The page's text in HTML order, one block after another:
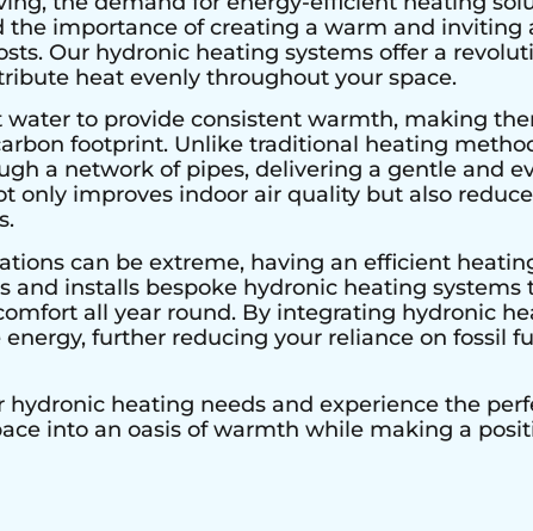
the importance of creating a warm and inviting
Our hydronic heating systems offer a
heat evenly throughout your space.
to provide consistent warmth, making
footprint. Unlike traditional heating
a network of pipes, delivering a gentle and
only improves indoor air quality but also
can be extreme, having an efficient
and installs bespoke hydronic heating systems
all year round. By integrating hydronic
further reducing your reliance on fossil
hydronic heating needs and experience the
into an oasis of warmth while making a